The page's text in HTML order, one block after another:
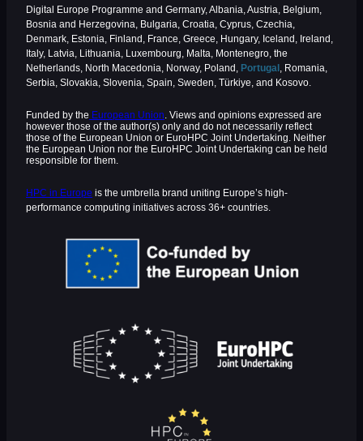
Digital Europe Programme and Germany, Albania, Austria, Belgium,
Bosnia and Herzegovina, Bulgaria, Croatia, Cyprus, Czechia,
Denmark, Estonia, Finland, France, Greece, Hungary, Iceland, Ireland,
Italy, Latvia, Lithuania, Luxembourg, Malta, Montenegro, the
Netherlands, North Macedonia, Norway, Poland, Portugal , Romania,
Serbia, Slovakia, Slovenia, Spain, Sweden, Türkiye, and Kosovo.
Funded by the European Union. Views and opinions expressed are
however those of the author(s) only and do not necessarily reflect
those of the European Union or EuroHPC Joint Undertaking. Neither
the European Union nor the EuroHPC Joint Undertaking can be held
responsible for them.
HPC in Europe is the umbrella brand uniting Europe’s high-
performance computing initiatives across 36+ countries.